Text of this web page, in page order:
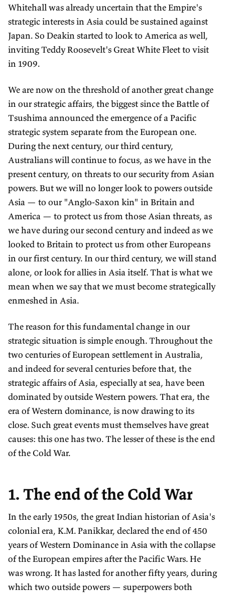
Whitehall was already uncertain that the Empire's
strategic interests in Asia could be sustained against
Japan. So Deakin started to look to America as well,
inviting Teddy Roosevelt's Great White Fleet to visit
in 1909.
We are now on the threshold of another great change
in our strategic affairs, the biggest since the Battle of
Tsushima announced the emergence of a Pacific
strategic system separate from the European one.
During the next century, our third century,
Australians will continue to focus, as we have in the
present century, on threats to our security from Asian
powers. But we will no longer look to powers outside
Asia — to our "Anglo-Saxon kin" in Britain and
America — to protect us from those Asian threats, as
we have during our second century and indeed as we
looked to Britain to protect us from other Europeans
in our first century. In our third century, we will stand
alone, or look for allies in Asia itself. That is what we
mean when we say that we must become strategically
enmeshed in Asia.
The reason for this fundamental change in our
strategic situation is simple enough. Throughout the
two centuries of European settlement in Australia,
and indeed for several centuries before that, the
strategic affairs of Asia, especially at sea, have been
dominated by outside Western powers. That era, the
era of Western dominance, is now drawing to its
close. Such great events must themselves have great
causes: this one has two. The lesser of these is the end
of the Cold War.
1. The end of the Cold War
In the early 1950s, the great Indian historian of Asia's
colonial era, K.M. Panikkar, declared the end of 450
years of Western Dominance in Asia with the collapse
of the European empires after the Pacific Wars. He
was wrong. It has lasted for another fifty years, during
which two outside powers — superpowers both